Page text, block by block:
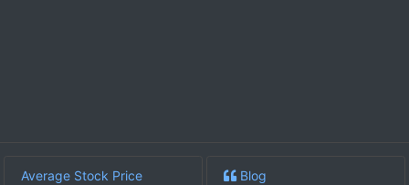
Average Stock Price Blog